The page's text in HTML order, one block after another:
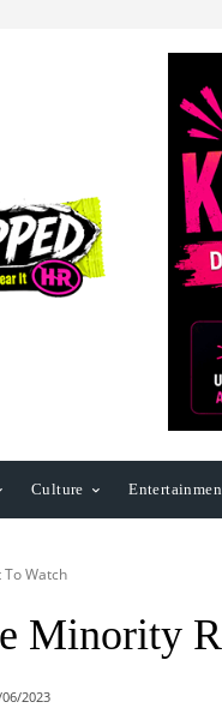
Culture
To Watch
Minority
2023